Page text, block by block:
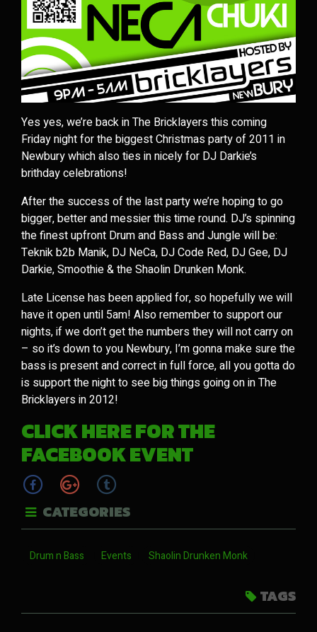
Yes yes, we’re back in The Bricklayers this coming
Friday night for the biggest Christmas party of 2011 in
Newbury which also ties in nicely for DJ Darkie’s
brithday celebrations!
After the success of the last party we’re hoping to go
bigger, better and messier this time round. DJ’s spinning
the finest upfront Drum and Bass and Jungle will be:
Teknik b2b Manik, DJ NeCa, DJ Code Red, DJ Gee, DJ
Darkie, Smoothie & the Shaolin Drunken Monk.
Late License has been applied for, so hopefully we will
have it open until 5am! Also remember to support our
nights, if we don’t get the numbers they will not carry on
– so it’s down to you Newbury, I’m gonna make sure the
bass is present and correct in full force, all you gotta do
is support the night to see big things going on in The
Bricklayers in 2012!
CLICK HERE FOR THE
FACEBOOK EVENT
CATEGORIES
Drum n Bass Events Shaolin Drunken Monk
TAGS